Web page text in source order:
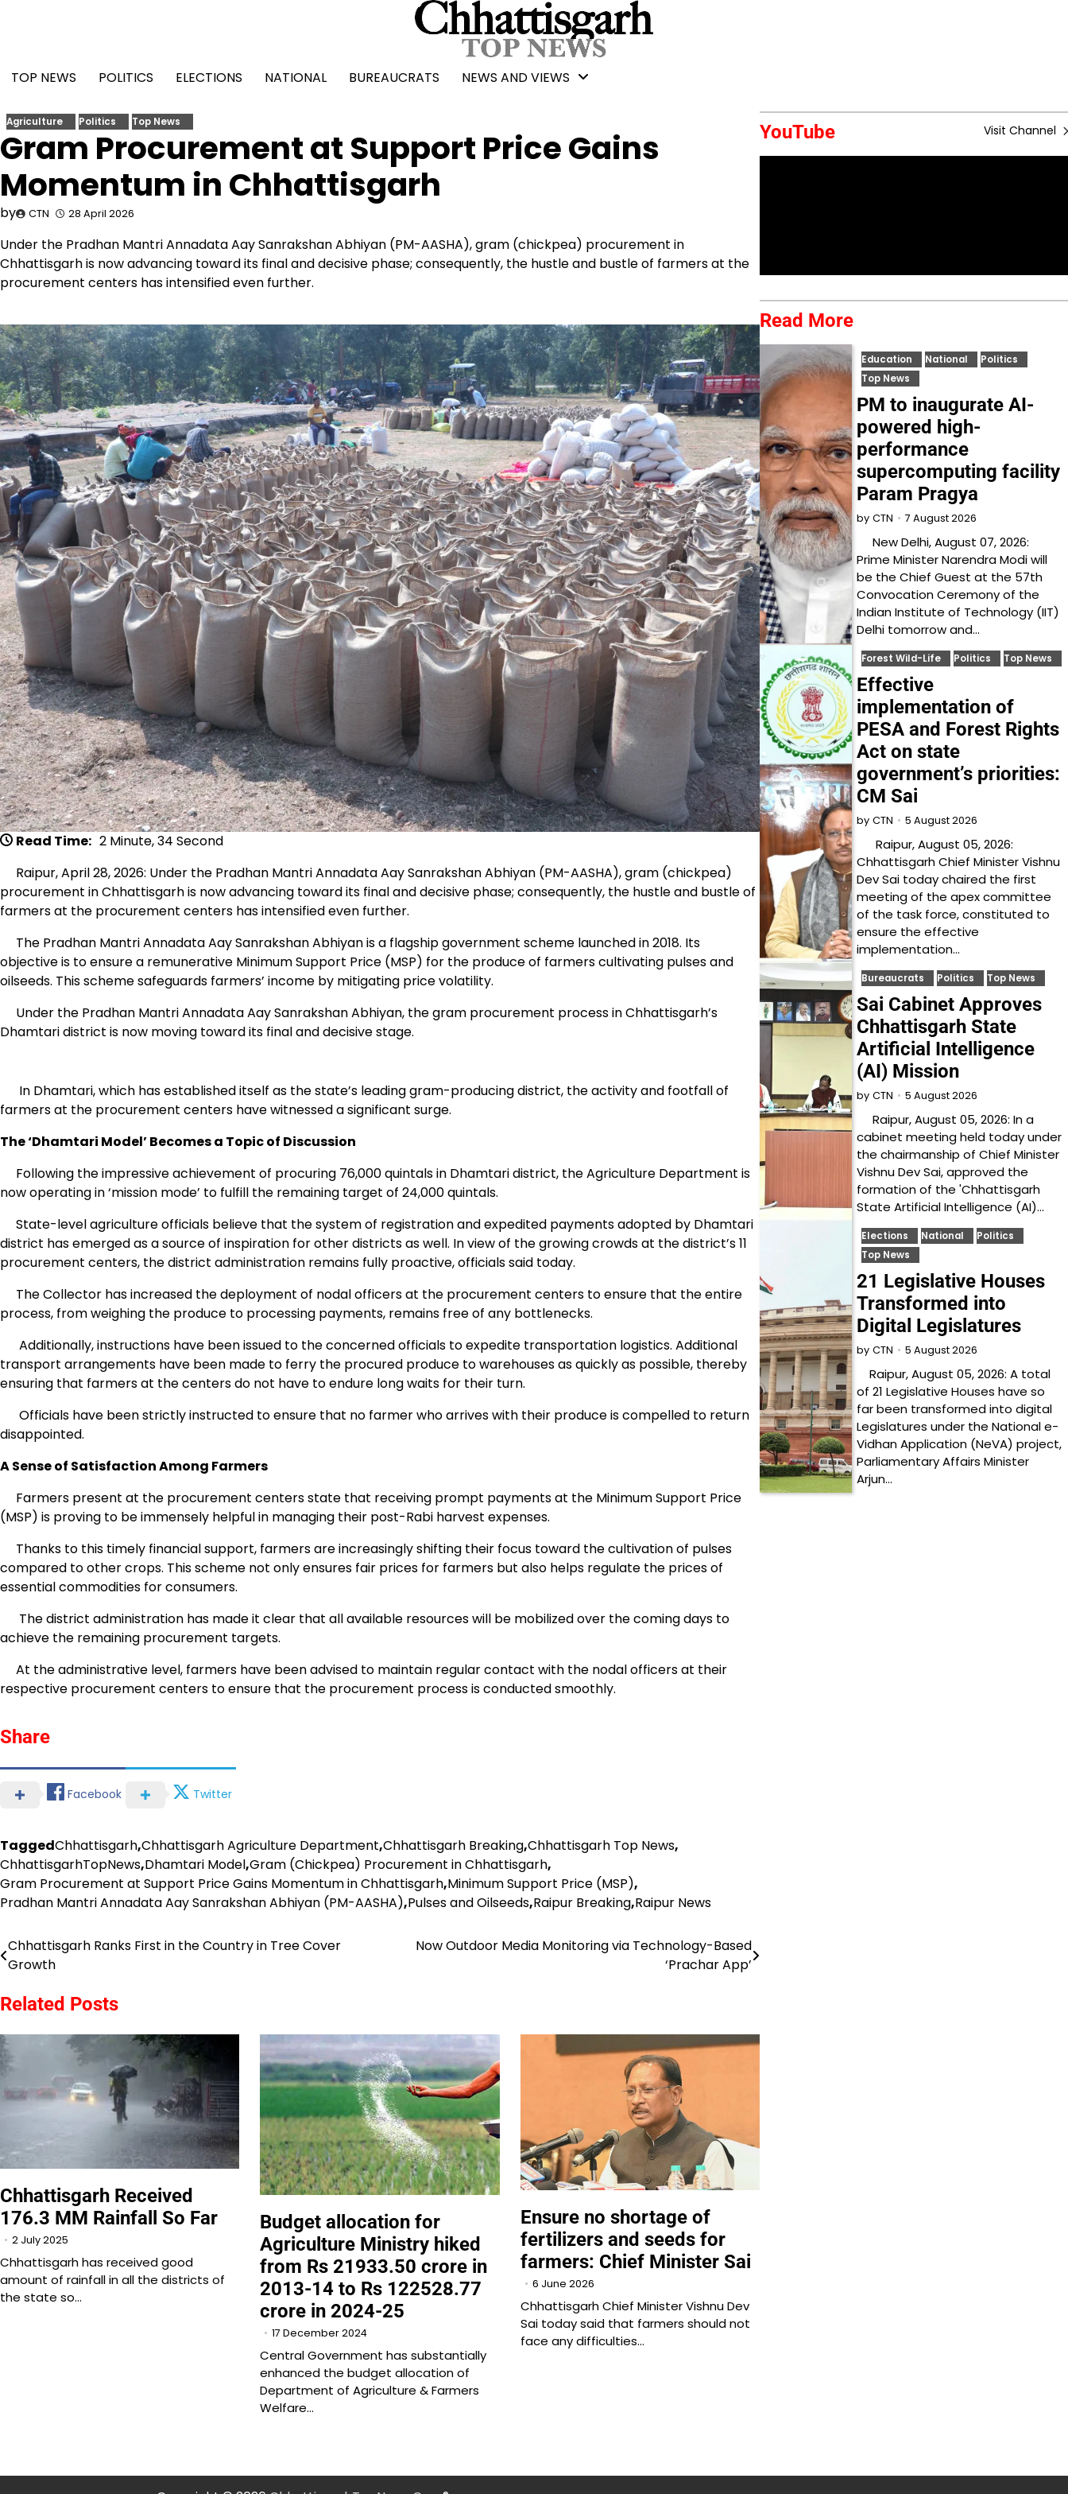
TOP NEWS
POLITICS ELECTIONS NATIONAL BUREAUCRATS NEWS AND VIEWS
Agriculture Politics Top News
Gram Procurement at Support Price Gains
Momentum in Chhattisgarh
by CTN 28 April 2026
Under the Pradhan Mantri Annadata Aay Sanrakshan Abhiyan (PM-AASHA), gram (chickpea) procurement in
Chhattisgarh is now advancing toward its final and decisive phase; consequently, the hustle and bustle of farmers at the
procurement centers has intensified even further.
Read Time: 2 Minute, 34 Second
Raipur, April 28, 2026: Under the Pradhan Mantri Annadata Aay Sanrakshan Abhiyan (PM-AASHA), gram (chickpea)
procurement in Chhattisgarh is now advancing toward its final and decisive phase; consequently, the hustle and bustle of
farmers at the procurement centers has intensified even further.
The Pradhan Mantri Annadata Aay Sanrakshan Abhiyan is a flagship government scheme launched in 2018. Its
objective is to ensure a remunerative Minimum Support Price (MSP) for the produce of farmers cultivating pulses and
oilseeds. This scheme safeguards farmers’ income by mitigating price volatility.
Under the Pradhan Mantri Annadata Aay Sanrakshan Abhiyan, the gram procurement process in Chhattisgarh’s
Dhamtari district is now moving toward its final and decisive stage.
In Dhamtari, which has established itself as the state’s leading gram-producing district, the activity and footfall of
farmers at the procurement centers have witnessed a significant surge.
The ‘Dhamtari Model’ Becomes a Topic of Discussion
Following the impressive achievement of procuring 76,000 quintals in Dhamtari district, the Agriculture Department is
now operating in ‘mission mode’ to fulfill the remaining target of 24,000 quintals.
State-level agriculture officials believe that the system of registration and expedited payments adopted by Dhamtari
district has emerged as a source of inspiration for other districts as well. In view of the growing crowds at the district’s 11
procurement centers, the district administration remains fully proactive, officials said today.
The Collector has increased the deployment of nodal officers at the procurement centers to ensure that the entire
process, from weighing the produce to processing payments, remains free of any bottlenecks.
Additionally, instructions have been issued to the concerned officials to expedite transportation logistics. Additional
transport arrangements have been made to ferry the procured produce to warehouses as quickly as possible, thereby
ensuring that farmers at the centers do not have to endure long waits for their turn.
Officials have been strictly instructed to ensure that no farmer who arrives with their produce is compelled to return
disappointed.
A Sense of Satisfaction Among Farmers
Farmers present at the procurement centers state that receiving prompt payments at the Minimum Support Price
(MSP) is proving to be immensely helpful in managing their post-Rabi harvest expenses.
Thanks to this timely financial support, farmers are increasingly shifting their focus toward the cultivation of pulses
compared to other crops. This scheme not only ensures fair prices for farmers but also helps regulate the prices of
essential commodities for consumers.
The district administration has made it clear that all available resources will be mobilized over the coming days to
achieve the remaining procurement targets.
At the administrative level, farmers have been advised to maintain regular contact with the nodal officers at their
respective procurement centers to ensure that the procurement process is conducted smoothly.
Share
Facebook Twitter
TaggedChhattisgarh,Chhattisgarh Agriculture Department,Chhattisgarh Breaking,Chhattisgarh Top News,
ChhattisgarhTopNews,Dhamtari Model,Gram (Chickpea) Procurement in Chhattisgarh,
Gram Procurement at Support Price Gains Momentum in Chhattisgarh,Minimum Support Price (MSP),
Pradhan Mantri Annadata Aay Sanrakshan Abhiyan (PM-AASHA),Pulses and Oilseeds,Raipur Breaking,Raipur News
Post
Chhattisgarh Ranks First in the Country in Tree Cover
Growth
Now Outdoor Media Monitoring via Technology-Based
‘Prachar App’
Related Posts
Chhattisgarh Received
176.3 MM Rainfall So Far
2 July 2025
Chhattisgarh has received good
amount of rainfall in all the districts of
the state so…
Budget allocation for
Agriculture Ministry hiked
from Rs 21933.50 crore in
2013-14 to Rs 122528.77
crore in 2024-25
17 December 2024
Central Government has substantially
enhanced the budget allocation of
Department of Agriculture & Farmers
Welfare…
Ensure no shortage of
fertilizers and seeds for
farmers: Chief Minister Sai
6 June 2026
Chhattisgarh Chief Minister Vishnu Dev
Sai today said that farmers should not
face any difficulties…
YouTube Visit Channel
Read More
Education National
Politics
Top News
PM to inaugurate AI-
powered high-
performance
supercomputing facility
Param Pragya
by CTN 7 August 2026
New Delhi, August 07, 2026:
Prime Minister Narendra Modi will
be the Chief Guest at the 57th
Convocation Ceremony of the
Indian Institute of Technology (IIT)
Delhi tomorrow and…
Forest Wild-Life Politics Top News
Effective
implementation of
PESA and Forest Rights
Act on state
government’s priorities:
CM Sai
by CTN 5 August 2026
Raipur, August 05, 2026:
Chhattisgarh Chief Minister Vishnu
Dev Sai today chaired the first
meeting of the apex committee
of the task force, constituted to
ensure the effective
implementation…
Bureaucrats Politics Top News
Sai Cabinet Approves
Chhattisgarh State
Artificial Intelligence
(AI) Mission
by CTN 5 August 2026
Raipur, August 05, 2026: In a
cabinet meeting held today under
the chairmanship of Chief Minister
Vishnu Dev Sai, approved the
formation of the 'Chhattisgarh
State Artificial Intelligence (AI)…
Elections National
Politics
Top News
21 Legislative Houses
Transformed into
Digital Legislatures
by CTN 5 August 2026
Raipur, August 05, 2026: A total
of 21 Legislative Houses have so
far been transformed into digital
Legislatures under the National e-
Vidhan Application (NeVA) project,
Parliamentary Affairs Minister
Arjun…